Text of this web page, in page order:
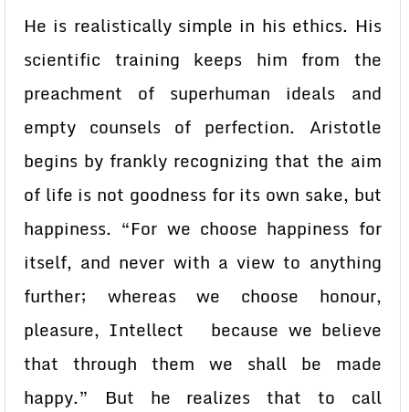
He is realistically simple in his ethics. His
scientific training keeps him from the
preachment of superhuman ideals and
empty counsels of perfection. Aristotle
begins by frankly recognizing that the aim
of life is not goodness for its own sake, but
happiness. “For we choose happiness for
itself, and never with a view to anything
further; whereas we choose honour,
pleasure, Intellect because we believe
that through them we shall be made
happy.” But he realizes that to call